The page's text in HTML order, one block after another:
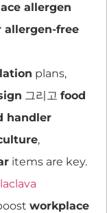
allergen
allergen-free
plans,
그리고 food
handler
,
items are key.
workplace